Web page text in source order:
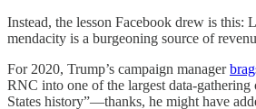
Instead, the lesson Facebook drew is this:
mendacity is a burgeoning source of
For 2020, Trump’s campaign manager
RNC into one of the largest data-gathering
States history”—thanks, he might have